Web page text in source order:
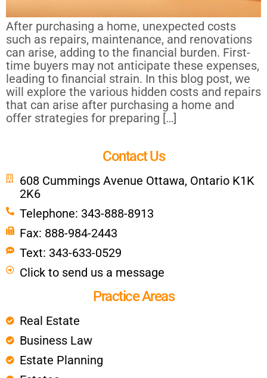
After purchasing a home, unexpected costs
such as repairs, maintenance, and renovations
can arise, adding to the financial burden. First-
time buyers may not anticipate these expenses,
leading to financial strain. In this blog post, we
will explore the various hidden costs and repairs
that can arise after purchasing a home and
offer strategies for preparing […]
Contact Us
608 Cummings Avenue Ottawa, Ontario K1K
2K6
Telephone: 343-888-8913
Fax: 888-984-2443
Text: 343-633-0529
Click to send us a message
Practice Areas
Real Estate
Business Law
Estate Planning